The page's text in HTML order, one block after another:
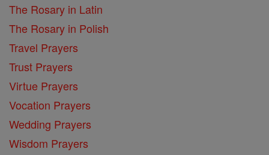
The Rosary in Latin
The Rosary in Polish
Travel Prayers
Trust Prayers
Virtue Prayers
Vocation Prayers
Wedding Prayers
Wisdom Prayers